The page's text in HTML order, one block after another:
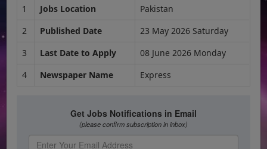
1
Jobs Location
Pakistan
2
Published Date
23 May 2026 Saturday
3
Last Date to Apply
08 June 2026 Monday
4
Newspaper Name Express